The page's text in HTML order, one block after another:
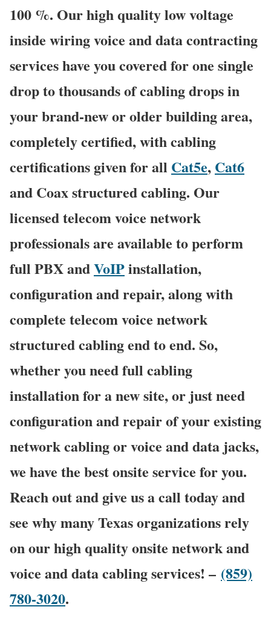
100 %. Our high quality low voltage
inside wiring voice and data contracting
services have you covered for one single
drop to thousands of cabling drops in
your brand-new or older building area,
completely certified, with cabling
certifications given for all Cat5e, Cat6
and Coax structured cabling. Our
licensed telecom voice network
professionals are available to perform
full PBX andVoIPinstallation,
configuration and repair, along with
complete telecom voice network
structured cabling end to end. So,
whether you need full cabling
installation for a new site, or just need
configuration and repair of your existing
network cabling or voice and data jacks,
we have the best onsite service for you.
Reach out and give us a call today and
see why many Texas organizations rely
on our high quality onsite network and
voice and data cabling services! – (859)
780-3020.